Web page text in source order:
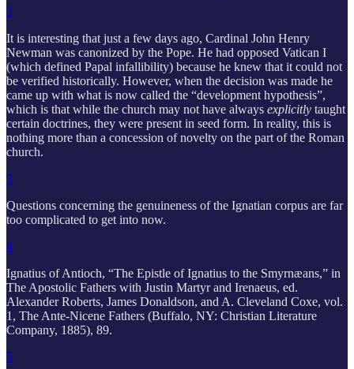
2
It is interesting that just a few days ago, Cardinal John Henry
Newman was canonized by the Pope. He had opposed Vatican I
(which defined Papal infallibility) because he knew that it could not
be verified historically. However, when the decision was made he
came up with what is now called the “development hypothesis”,
which is that while the church may not have always explicitly taught
certain doctrines, they were present in seed form. In reality, this is
nothing more than a concession of novelty on the part of the Roman
church.
3
Questions concerning the genuineness of the Ignatian corpus are far
too complicated to get into now.
4
Ignatius of Antioch, “The Epistle of Ignatius to the Smyrnæans,” in
The Apostolic Fathers with Justin Martyr and Irenaeus, ed.
Alexander Roberts, James Donaldson, and A. Cleveland Coxe, vol.
1, The Ante-Nicene Fathers (Buffalo, NY: Christian Literature
Company, 1885), 89.
5